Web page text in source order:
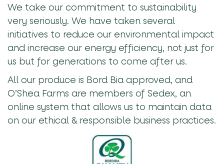
We take our commitment to sustainability
very seriously. We have taken several
initiatives to reduce our environmental impact
and increase our energy efficiency, not just for
us but for generations to come after us.
All our produce is Bord Bia approved, and
O’Shea Farms are members of Sedex, an
online system that allows us to maintain data
on our ethical & responsible business practices.